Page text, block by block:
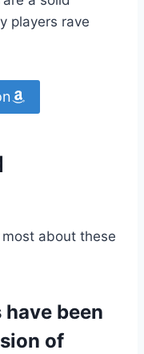
players rave
about these
been
of